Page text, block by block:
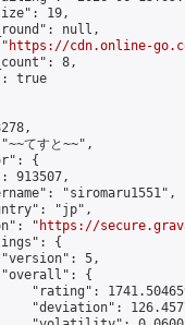
19,
null,
https://cdn.online-
8,
true
てすと~~",
{
913507,
"siromaru1551",
"jp",
"
https://
{
5,
{
"rating":
"deviation":